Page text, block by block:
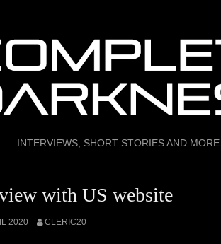
INTERVIEWS, SHORT STORIES AND
with US website
2020 CLERIC20